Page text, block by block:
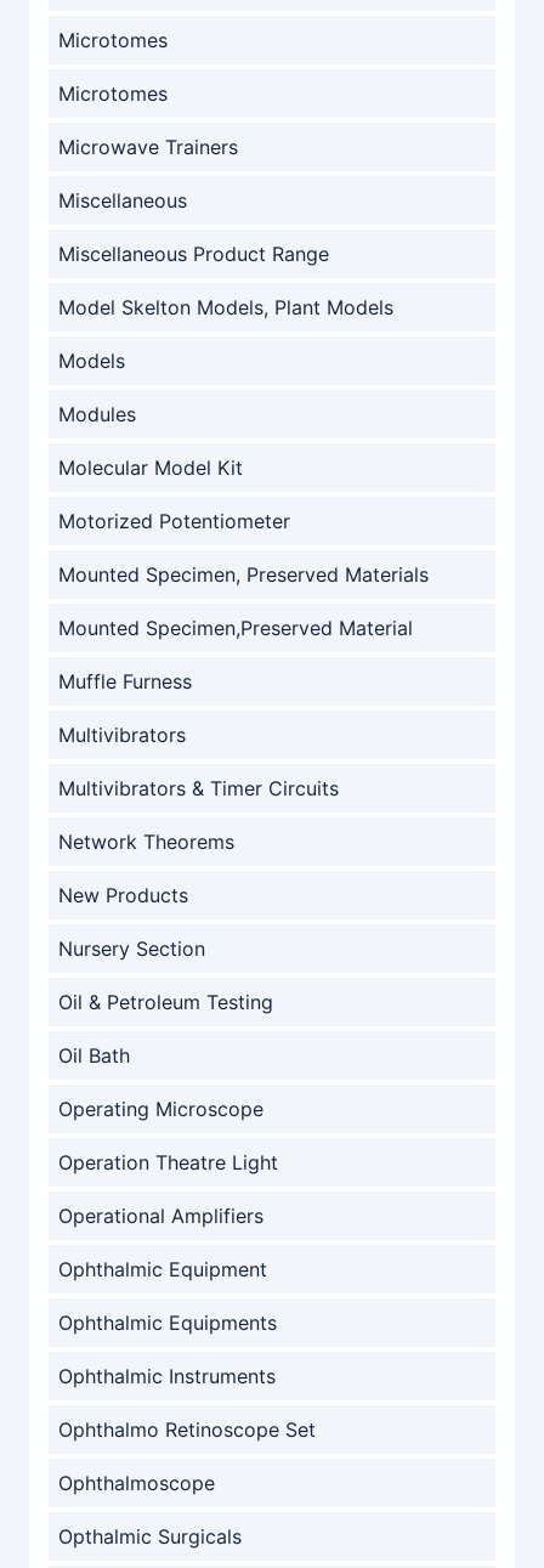
Microtomes
Microtomes
Microwave Trainers
Miscellaneous
Miscellaneous Product Range
Model Skelton Models, Plant Models
Models
Modules
Molecular Model Kit
Motorized Potentiometer
Mounted Specimen, Preserved Materials
Mounted Specimen,Preserved Material
Muffle Furness
Multivibrators
Multivibrators & Timer Circuits
Network Theorems
New Products
Nursery Section
Oil & Petroleum Testing
Oil Bath
Operating Microscope
Operation Theatre Light
Operational Amplifiers
Ophthalmic Equipment
Ophthalmic Equipments
Ophthalmic Instruments
Ophthalmo Retinoscope Set
Ophthalmoscope
Opthalmic Surgicals